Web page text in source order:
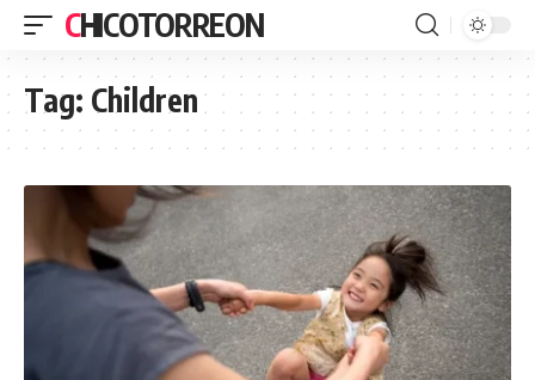
CHICOTORREON
Tag: Children